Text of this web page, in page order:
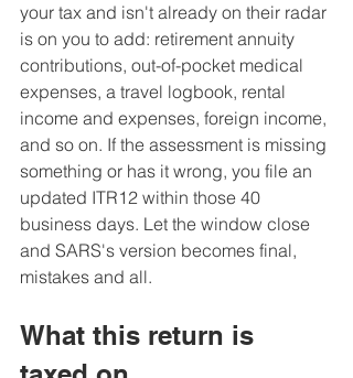
your tax and isn't already on their radar
is on you to add: retirement annuity
contributions, out-of-pocket medical
expenses, a travel logbook, rental
income and expenses, foreign income,
and so on. If the assessment is missing
something or has it wrong, you file an
updated ITR12 within those 40
business days. Let the window close
and SARS's version becomes final,
mistakes and all.
What this return is